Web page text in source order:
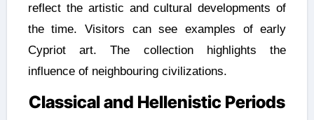
reflect the artistic and cultural developments of
the time. Visitors can see examples of early
Cypriot art. The collection highlights the
influence of neighbouring civilizations.
Classical and Hellenistic Periods